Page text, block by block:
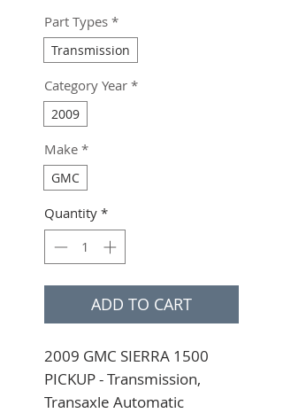
Part Types *
Transmission
Category Year *
2009
Make *
GMC
Quantity *
ADD TO CART
2009 GMC SIERRA 1500
PICKUP - Transmission,
Transaxle Automatic